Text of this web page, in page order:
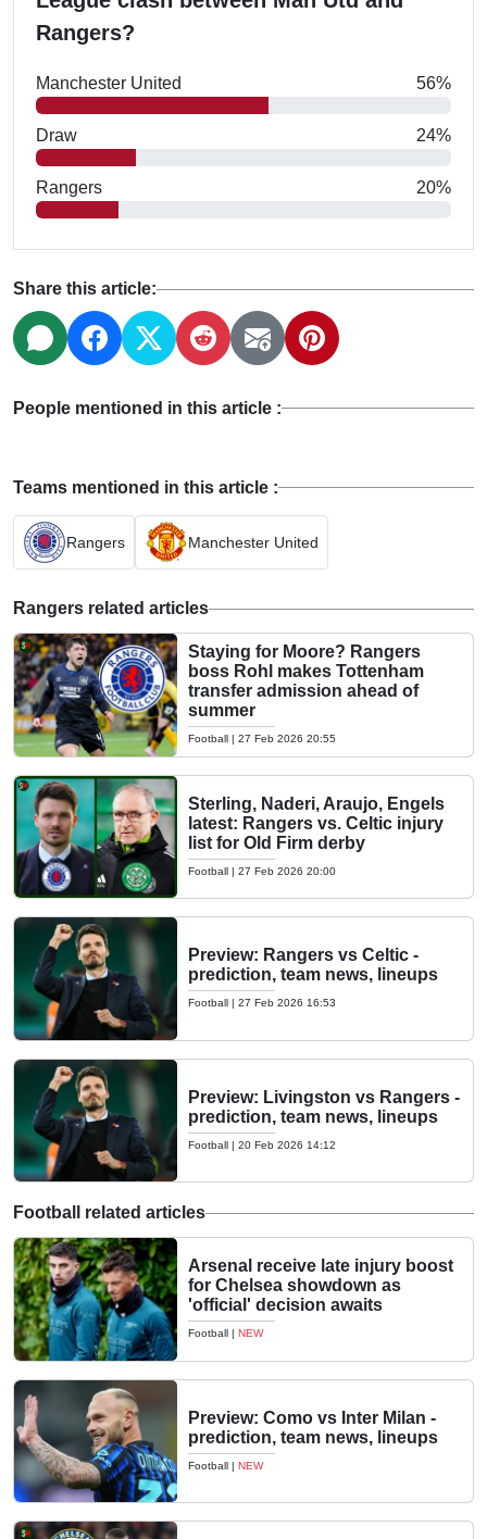
Rangers?
Manchester United 56%
Draw 24%
Rangers 20%
Share this article:
People mentioned in this article :
Teams mentioned in this article :
Rangers Manchester United
Rangers related articles
Staying for Moore? Rangers
boss Rohl makes Tottenham
transfer admission ahead of
summer
Football | 27 Feb 2026 20:55
Sterling, Naderi, Araujo, Engels
latest: Rangers vs. Celtic injury
list for Old Firm derby
Football | 27 Feb 2026 20:00
Preview: Rangers vs Celtic -
prediction, team news, lineups
Football | 27 Feb 2026 16:53
Preview: Livingston vs Rangers -
prediction, team news, lineups
Football | 20 Feb 2026 14:12
Football related articles
Arsenal receive late injury boost
for Chelsea showdown as
'official' decision awaits
Football | NEW
Preview: Como vs Inter Milan -
prediction, team news, lineups
Football | NEW